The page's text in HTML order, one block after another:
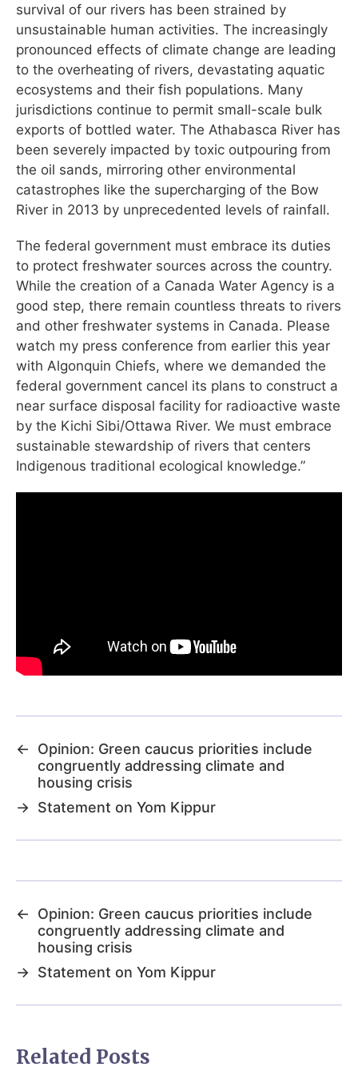
survival of our rivers has been strained by
unsustainable human activities. The increasingly
pronounced effects of climate change are leading
to the overheating of rivers, devastating aquatic
ecosystems and their fish populations. Many
jurisdictions continue to permit small-scale bulk
exports of bottled water. The Athabasca River has
been severely impacted by toxic outpouring from
the oil sands, mirroring other environmental
catastrophes like the supercharging of the Bow
River in 2013 by unprecedented levels of rainfall.
The federal government must embrace its duties
to protect freshwater sources across the country.
While the creation of a Canada Water Agency is a
good step, there remain countless threats to rivers
and other freshwater systems in Canada. Please
watch my press conference from earlier this year
with Algonquin Chiefs, where we demanded the
federal government cancel its plans to construct a
near surface disposal facility for radioactive waste
by the Kichi Sibi/Ottawa River. We must embrace
sustainable stewardship of rivers that centers
Indigenous traditional ecological knowledge.”
←
Opinion: Green caucus priorities include
congruently addressing climate and
housing crisis
→ Statement on Yom Kippur
←
Opinion: Green caucus priorities include
congruently addressing climate and
housing crisis
→ Statement on Yom Kippur
Related Posts